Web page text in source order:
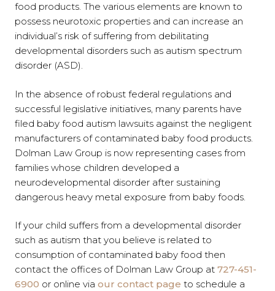
food products. The various elements are known to
possess neurotoxic properties and can increase an
individual’s risk of suffering from debilitating
developmental disorders such as autism spectrum
disorder (ASD).
In the absence of robust federal regulations and
successful legislative initiatives, many parents have
filed baby food autism lawsuits against the negligent
manufacturers of contaminated baby food products.
Dolman Law Group is now representing cases from
families whose children developed a
neurodevelopmental disorder after sustaining
dangerous heavy metal exposure from baby foods.
If your child suffers from a developmental disorder
such as autism that you believe is related to
consumption of contaminated baby food then
contact the offices of Dolman Law Group at 727-451-
6900 or online via our contact page to schedule a